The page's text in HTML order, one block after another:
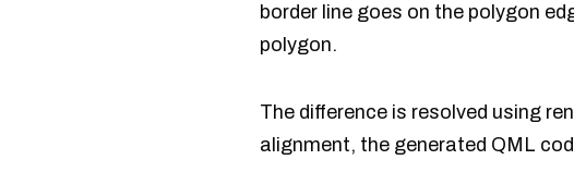
border line goes on the polygon
polygon.
The difference is resolved using
alignment, the generated QML